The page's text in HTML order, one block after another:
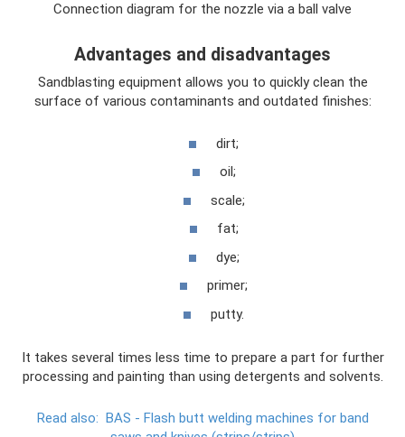
Connection diagram for the nozzle via a ball valve
Advantages and disadvantages
Sandblasting equipment allows you to quickly clean the
surface of various contaminants and outdated finishes:
dirt;
oil;
scale;
fat;
dye;
primer;
putty.
It takes several times less time to prepare a part for further
processing and painting than using detergents and solvents.
Read also: BAS - Flash butt welding machines for band